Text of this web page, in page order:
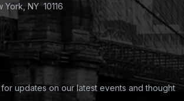
York, NY 10116
updates on our latest events and thought